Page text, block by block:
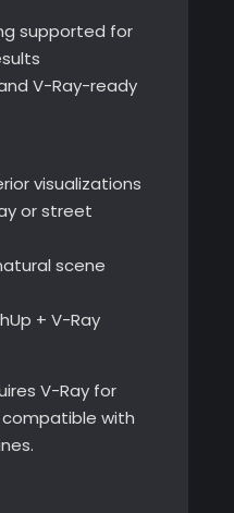
supported for
V-Ray-ready
visualizations
or street
scene
+ V-Ray
V-Ray for
with